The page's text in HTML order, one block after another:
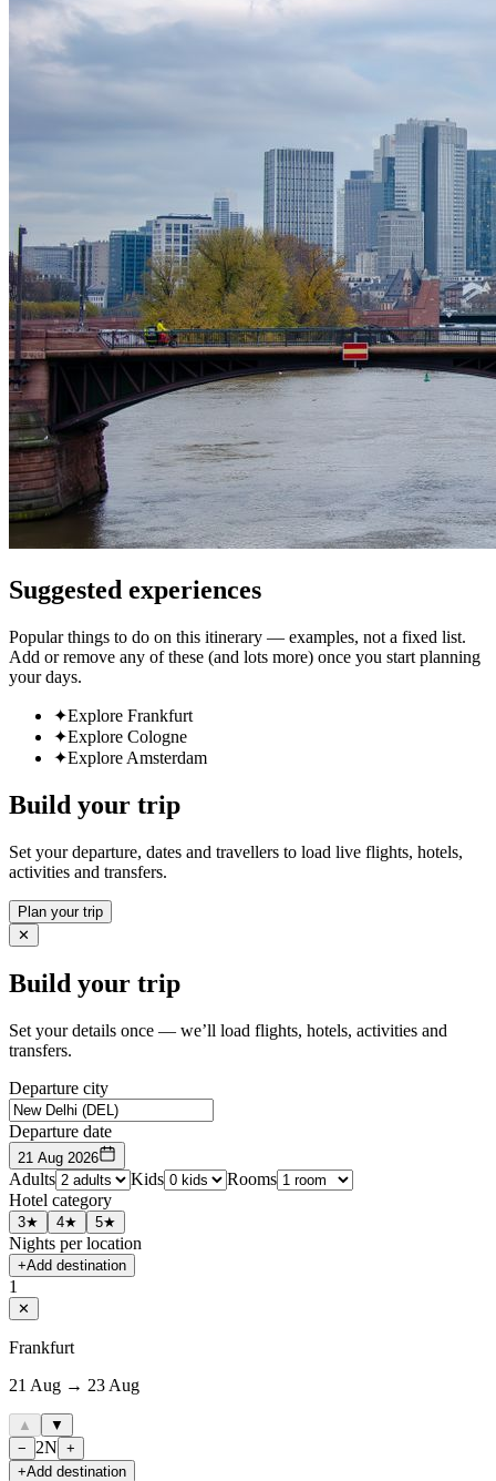
Suggested experiences
Popular things to do on this itinerary — examples, not a fixed list.
Add or remove any of these (and lots more) once you start planning
your days.
✦Explore Frankfurt
✦Explore Cologne
✦Explore Amsterdam
Build your trip
Set your departure, dates and travellers to load live flights, hotels,
activities and transfers.
Plan your trip
✕
Build your trip
Set your details once — we’ll load flights, hotels, activities and
transfers.
Departure city
Departure date
21 Aug 2026
Adults Kids
Rooms
Hotel category
3★ 4★ 5★
Nights per location
+Add destination
1
✕
Frankfurt
21 Aug → 23 Aug
▲
▼
−
2N +
+Add destination